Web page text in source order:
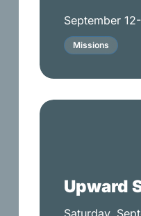
Missions
September
Upward
Upward